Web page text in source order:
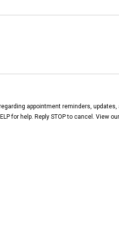
appointment reminders,
for help. Reply STOP to cancel. View our